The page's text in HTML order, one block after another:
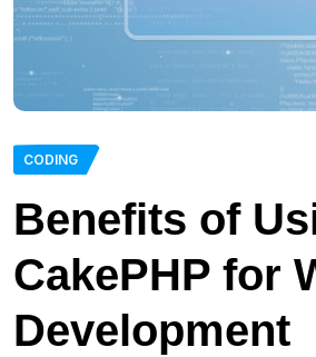
CODING
Benefits of
CakePHP for
Development